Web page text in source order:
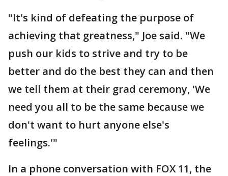
"It's kind of defeating the purpose of
achieving that greatness," Joe said. "We
push our kids to strive and try to be
better and do the best they can and then
we tell them at their grad ceremony, 'We
need you all to be the same because we
don't want to hurt anyone else's
feelings.'"
In a phone conversation with FOX 11, the